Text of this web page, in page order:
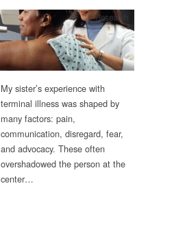
Research
My sister’s experience with
terminal illness was shaped by
many factors: pain,
communication, disregard, fear,
and advocacy. These often
overshadowed the person at the
center…